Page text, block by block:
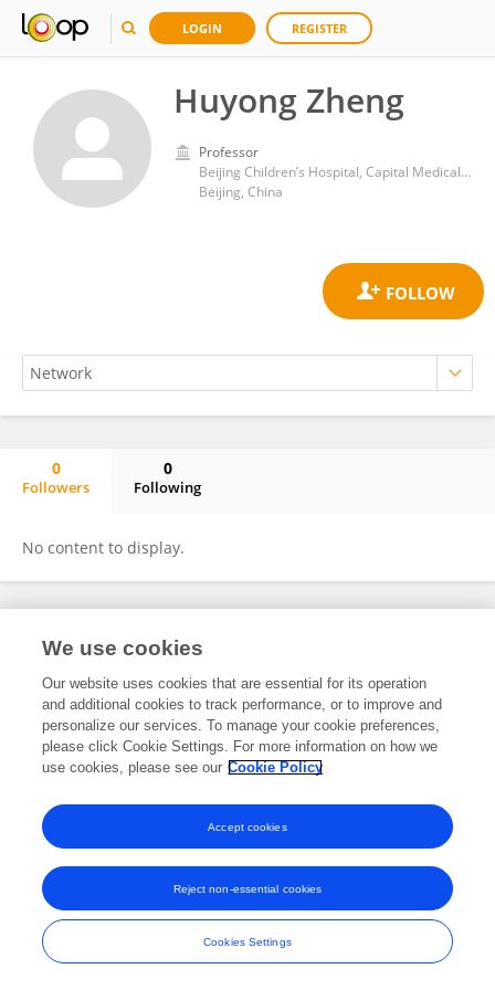
LOGIN REGISTER
Huyong Zheng
Professor
Beijing Children’s Hospital, Capital Medical University
Beijing, China
0
Followers
0
Following
No content to display.
Frontiers In and Loop are registered trade marks of Frontiers Media SA.
and Conditions
We use cookies
Our website uses cookies that are essential for its operation
and additional cookies to track performance, or to improve and
personalize our services. To manage your cookie preferences,
please click Cookie Settings. For more information on how we
use cookies, please see our Cookie Policy
Cookies Settings
Reject non-essential cookies
Accept cookies